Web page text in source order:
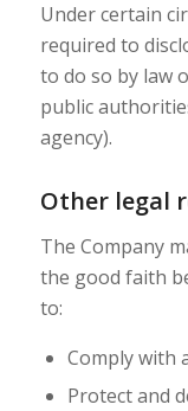
Under certain
required to
to do so by law
public
agency).
Other legal
The Company
the good faith
to:
Comply with
Protect and